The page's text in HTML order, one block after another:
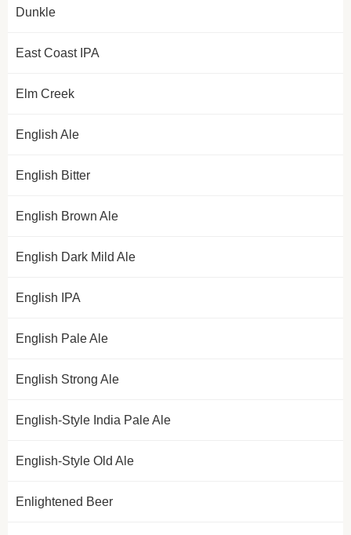
Dunkle
East Coast IPA
Elm Creek
English Ale
English Bitter
English Brown Ale
English Dark Mild Ale
English IPA
English Pale Ale
English Strong Ale
English-Style India Pale Ale
English-Style Old Ale
Enlightened Beer